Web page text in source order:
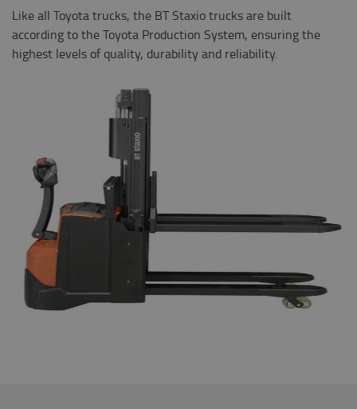
Like all Toyota trucks, the BT Staxio trucks are built
according to the Toyota Production System, ensuring the
highest levels of quality, durability and reliability.